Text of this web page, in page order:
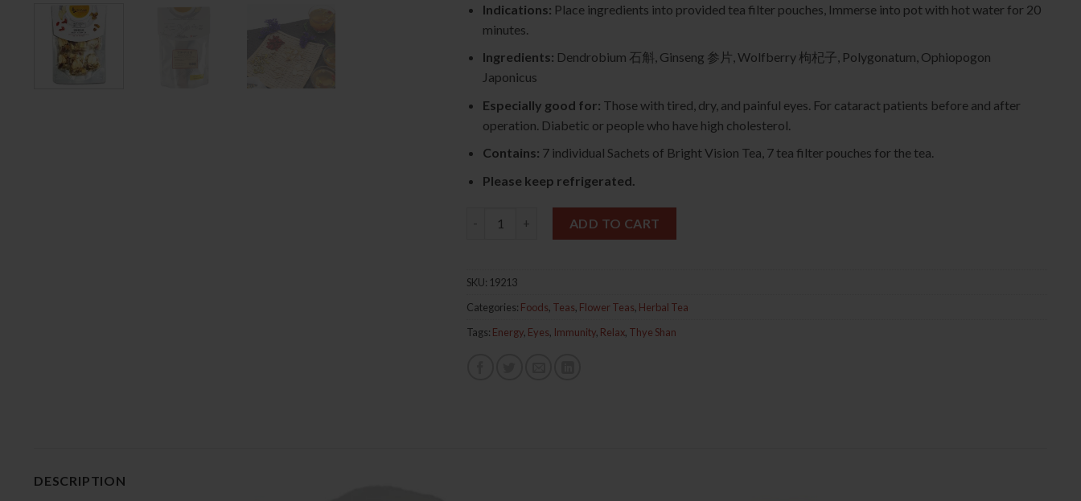
Indications: Place ingredients into provided tea filter pouches, Immerse into pot with hot water for 20
minutes.
Ingredients: Dendrobium 石斛, Ginseng 参片, Wolfberry 枸杞子, Polygonatum, Ophiopogon
Japonicus
Especially good for: Those with tired, dry, and painful eyes. For cataract patients before and after
operation. Diabetic or people who have high cholesterol.
Contains: 7 individual Sachets of Bright Vision Tea, 7 tea filter pouches for the tea.
Please keep refrigerated.
ADD TO CART
SKU: 19213
Categories: Foods, Teas, Flower Teas, Herbal Tea
Tags: Energy, Eyes, Immunity, Relax, Thye Shan
DESCRIPTION